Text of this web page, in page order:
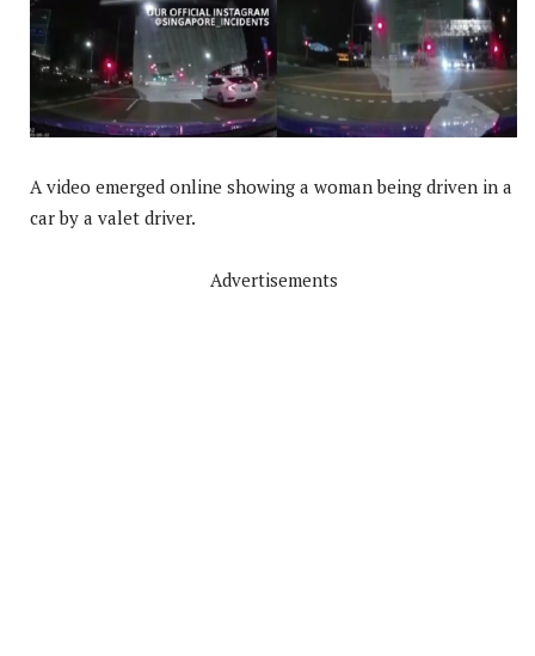
A video emerged online showing a woman being driven in a
car by a valet driver.
Advertisements